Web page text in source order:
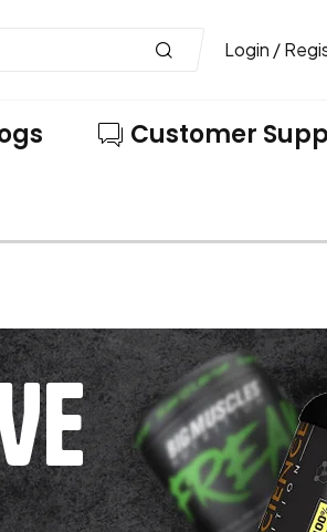
Login /
Customer